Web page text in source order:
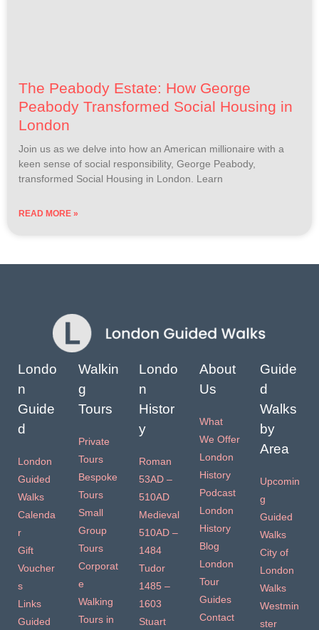
The Peabody Estate: How George
Peabody Transformed Social Housing in
London
Join us as we delve into how an American millionaire with a
keen sense of social responsibility, George Peabody,
transformed Social Housing in London. Learn
READ MORE »
Londo
n
Guide
d
London
Guided
Walks
Calenda
r
Gift
Voucher
s
Links
Guided
Walkin
g
Tours
Private
Tours
Bespoke
Tours
Small
Group
Tours
Corporat
e
Walking
Tours in
Londo
n
Histor
y
Roman
53AD –
510AD
Medieval
510AD –
1484
Tudor
1485 –
1603
Stuart
About
Us
What
We Offer
London
History
Podcast
London
History
Blog
London
Tour
Guides
Contact
Guide
d
Walks
by
Area
Upcomin
g
Guided
Walks
City of
London
Walks
Westmin
ster